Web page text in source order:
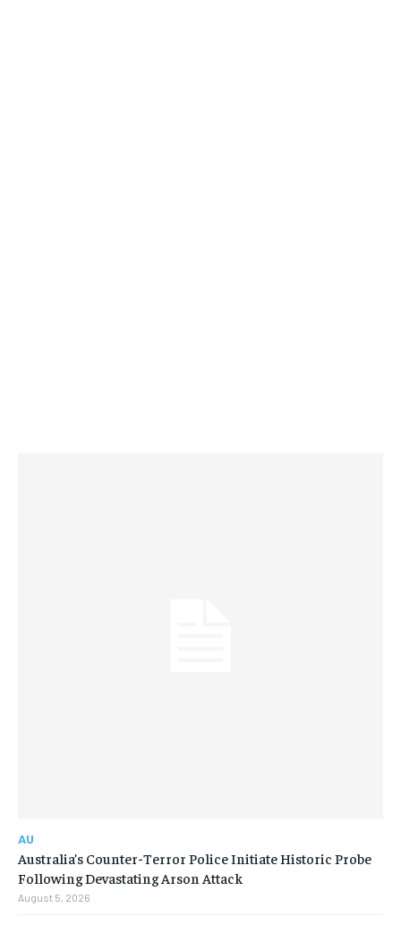
AU
Australia’s Counter-Terror Police Initiate Historic Probe
Following Devastating Arson Attack
August 5, 2026